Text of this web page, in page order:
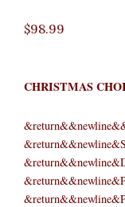
$98.99
CHRISTMAS